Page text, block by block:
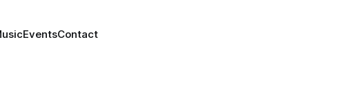
EventsContact